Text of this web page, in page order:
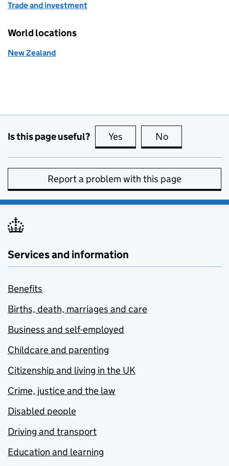
Trade and investment
World locations
New Zealand
Is this page useful? Yes this page is useful
No
Report a problem with this page
Services and information
Benefits
Births, death, marriages and care
Business and self-employed
Childcare and parenting
Citizenship and living in the UK
Crime, justice and the law
Disabled people
Driving and transport
Education and learning